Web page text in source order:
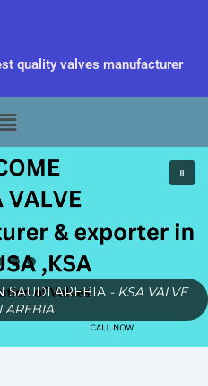
quality valves manufacturer
Menu
SAUDI AREBIA - KSA VALVE
AREBIA